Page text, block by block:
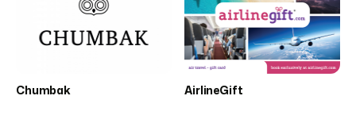
Chumbak AirlineGift